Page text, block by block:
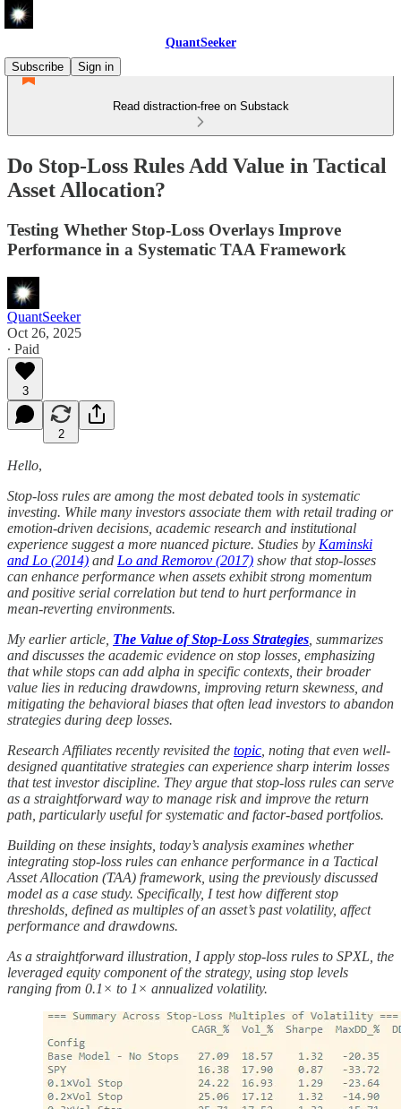
QuantSeeker
Subscribe
Sign in
Read distraction-free on Substack
Do Stop-Loss Rules Add Value in Tactical
Asset Allocation?
Testing Whether Stop-Loss Overlays Improve
Performance in a Systematic TAA Framework
QuantSeeker
Oct 26, 2025
∙ Paid
3
2
Hello,
Stop-loss rules are among the most debated tools in systematic
investing. While many investors associate them with retail trading or
emotion-driven decisions, academic research and institutional
experience suggest a more nuanced picture. Studies by Kaminski
and Lo (2014) and Lo and Remorov (2017) show that stop-losses
can enhance performance when assets exhibit strong momentum
and positive serial correlation but tend to hurt performance in
mean-reverting environments.
My earlier article, The Value of Stop-Loss Strategies , summarizes
and discusses the academic evidence on stop losses, emphasizing
that while stops can add alpha in specific contexts, their broader
value lies in reducing drawdowns, improving return skewness, and
mitigating the behavioral biases that often lead investors to abandon
strategies during deep losses.
Research Affiliates recently revisited the topic , noting that even well-
designed quantitative strategies can experience sharp interim losses
that test investor discipline. They argue that stop-loss rules can serve
as a straightforward way to manage risk and improve the return
path, particularly useful for systematic and factor-based portfolios.
Building on these insights, today’s analysis examines whether
integrating stop-loss rules can enhance performance in a Tactical
Asset Allocation (TAA) framework, using the previously discussed
model as a case study. Specifically, I test how different stop
thresholds, defined as multiples of an asset’s past volatility, affect
performance and drawdowns.
As a straightforward illustration, I apply stop-loss rules to SPXL, the
leveraged equity component of the strategy, using stop levels
ranging from 0.1× to 1× annualized volatility.